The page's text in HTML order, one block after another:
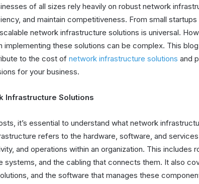
of all sizes rely heavily on robust network
and maintain competitiveness. From small
network infrastructure solutions is universal.
these solutions can be complex. This
to the cost of network infrastructure solutions and
for your business.
Infrastructure Solutions
it’s essential to understand what network
refers to the hardware, software, and
and operations within an organization. This includes
systems, and the cabling that connects them. It also
and the software that manages these